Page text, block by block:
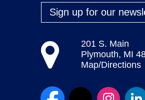
Sign up for our
201 S. Main
Plymouth, MI
Map/Directions